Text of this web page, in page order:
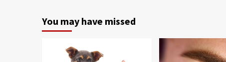
You may have missed